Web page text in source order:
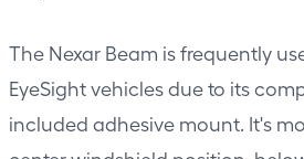
The Nexar Beam is frequently
EyeSight vehicles due to its
included adhesive mount. It's